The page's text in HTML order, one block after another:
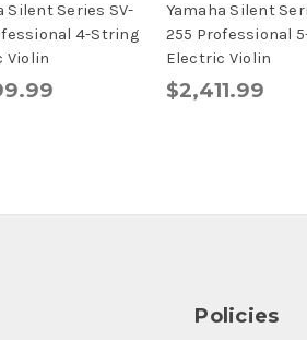
Silent Series SV-
4-String
Violin
Yamaha Silent
255 Professional
Electric Violin
$2,411.99
Policies